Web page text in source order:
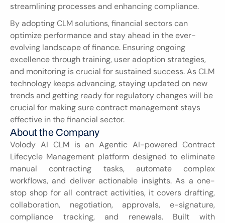
streamlining processes and enhancing compliance.
By adopting CLM solutions, financial sectors can
optimize performance and stay ahead in the ever-
evolving landscape of finance. Ensuring ongoing
excellence through training, user adoption strategies,
and monitoring is crucial for sustained success. As CLM
technology keeps advancing, staying updated on new
trends and getting ready for regulatory changes will be
crucial for making sure contract management stays
effective in the financial sector.
About the Company
Volody AI CLM is an Agentic AI-powered Contract
Lifecycle Management platform designed to eliminate
manual contracting tasks, automate complex
workflows, and deliver actionable insights. As a one-
stop shop for all contract activities, it covers drafting,
collaboration, negotiation, approvals, e-signature,
compliance tracking, and renewals. Built with